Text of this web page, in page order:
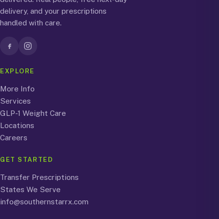
delivery, and your prescriptions
handled with care.
EXPLORE
More Info
Services
GLP-1 Weight Care
Locations
Careers
GET STARTED
Transfer Prescriptions
States We Serve
info@southernstarrx.com